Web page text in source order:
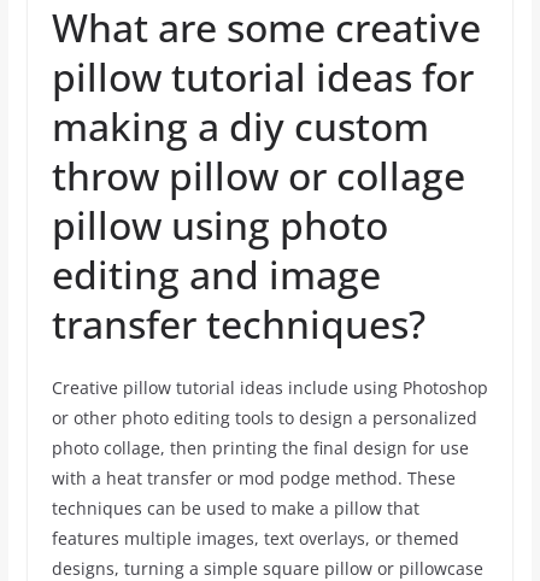
What are some creative
pillow tutorial ideas for
making a diy custom
throw pillow or collage
pillow using photo
editing and image
transfer techniques?
Creative pillow tutorial ideas include using Photoshop
or other photo editing tools to design a personalized
photo collage, then printing the final design for use
with a heat transfer or mod podge method. These
techniques can be used to make a pillow that
features multiple images, text overlays, or themed
designs, turning a simple square pillow or pillowcase